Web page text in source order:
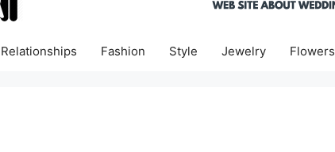
Relationships Fashion Style Jewelry Flowers